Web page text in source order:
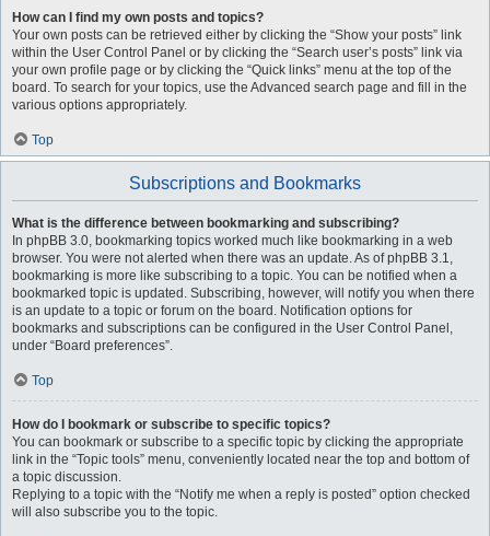
How can I find my own posts and topics?
Your own posts can be retrieved either by clicking the “Show your posts” link
within the User Control Panel or by clicking the “Search user’s posts” link via
your own profile page or by clicking the “Quick links” menu at the top of the
board. To search for your topics, use the Advanced search page and fill in the
various options appropriately.
Top
Subscriptions and Bookmarks
What is the difference between bookmarking and subscribing?
In phpBB 3.0, bookmarking topics worked much like bookmarking in a web
browser. You were not alerted when there was an update. As of phpBB 3.1,
bookmarking is more like subscribing to a topic. You can be notified when a
bookmarked topic is updated. Subscribing, however, will notify you when there
is an update to a topic or forum on the board. Notification options for
bookmarks and subscriptions can be configured in the User Control Panel,
under “Board preferences”.
Top
How do I bookmark or subscribe to specific topics?
You can bookmark or subscribe to a specific topic by clicking the appropriate
link in the “Topic tools” menu, conveniently located near the top and bottom of
a topic discussion.
Replying to a topic with the “Notify me when a reply is posted” option checked
will also subscribe you to the topic.